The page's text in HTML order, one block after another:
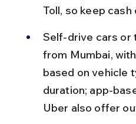
Toll, so keep cash
Self-drive cars or
from Mumbai,
based on vehicle
duration; app-
Uber also offer